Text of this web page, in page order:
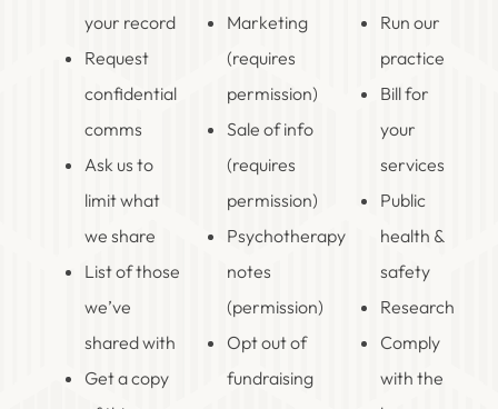
your record
Request
confidential
comms
Ask us to
limit what
we share
List of those
we’ve
shared with
Get a copy
Marketing
(requires
permission)
Sale of info
(requires
permission)
Psychotherapy
notes
(permission)
Opt out of
fundraising
Run our
practice
Bill for
your
services
Public
health &
safety
Research
Comply
with the